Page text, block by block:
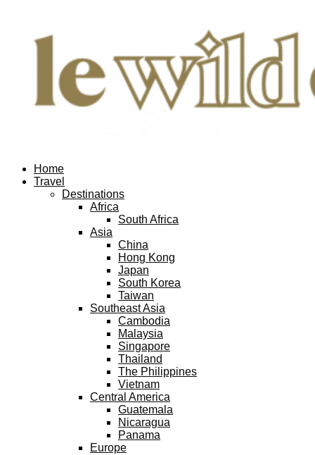
Home
Travel
Destinations
Africa
South Africa
Asia
China
Hong Kong
Japan
South Korea
Taiwan
Southeast Asia
Cambodia
Malaysia
Singapore
Thailand
The Philippines
Vietnam
Central America
Guatemala
Nicaragua
Panama
Europe